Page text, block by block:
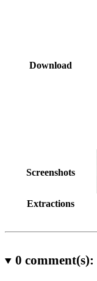
Download
Screenshots
Extractions
0 comment(s):